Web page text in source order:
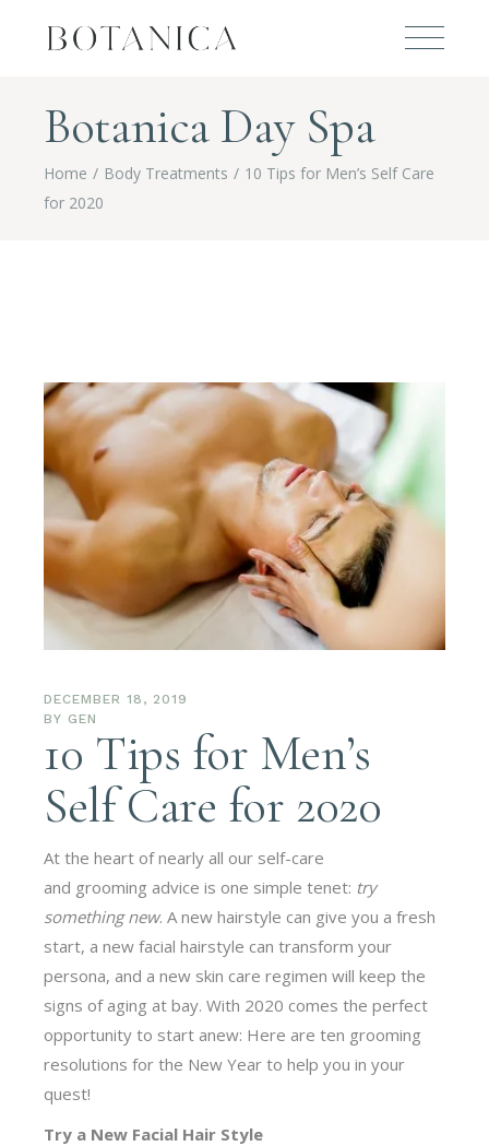
Botanica Day Spa
Home Body Treatments
10 Tips for Men’s Self Care
for 2020
DECEMBER 18, 2019
BY GEN
10 Tips for Men’s
Self Care for 2020
At the heart of nearly all our self-care
and grooming advice is one simple tenet: try
something new. A new hairstyle can give you a fresh
start, a new facial hairstyle can transform your
persona, and a new skin care regimen will keep the
signs of aging at bay. With 2020 comes the perfect
opportunity to start anew: Here are ten grooming
resolutions for the New Year to help you in your
quest!
Try a New Facial Hair Style